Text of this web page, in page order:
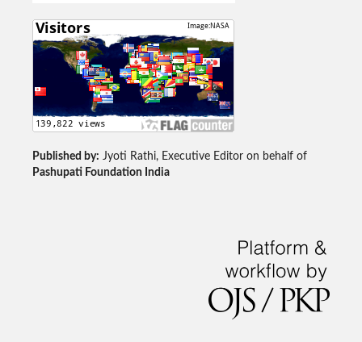
Published by: Jyoti Rathi, Executive Editor on behalf of
Pashupati Foundation India